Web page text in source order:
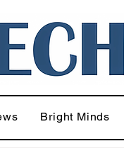
Bright Minds